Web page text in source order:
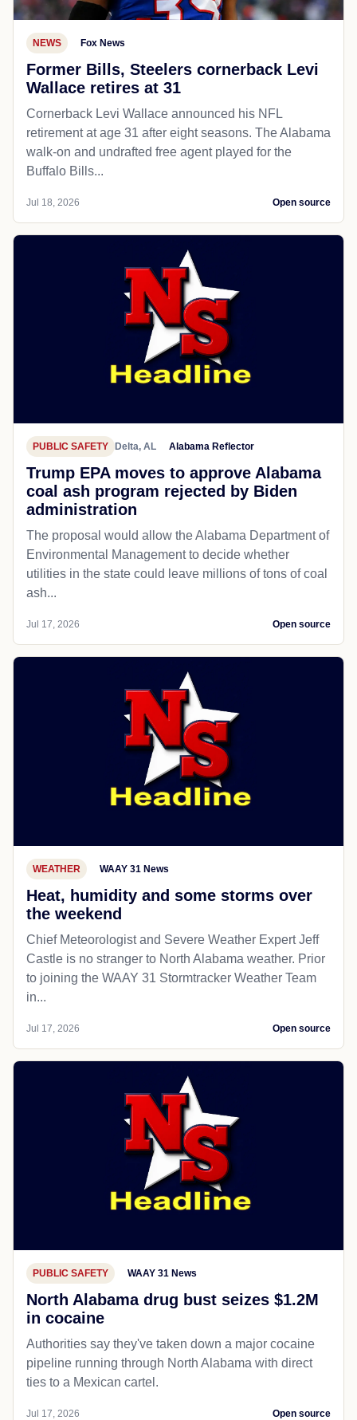
NEWS Fox News
Former Bills, Steelers cornerback Levi
Wallace retires at 31
Cornerback Levi Wallace announced his NFL
retirement at age 31 after eight seasons. The Alabama
walk-on and undrafted free agent played for the
Buffalo Bills...
Jul 18, 2026 Open source
PUBLIC SAFETY Delta, AL Alabama Reflector
Trump EPA moves to approve Alabama
coal ash program rejected by Biden
administration
The proposal would allow the Alabama Department of
Environmental Management to decide whether
utilities in the state could leave millions of tons of coal
ash...
Jul 17, 2026 Open source
WEATHER WAAY 31 News
Heat, humidity and some storms over
the weekend
Chief Meteorologist and Severe Weather Expert Jeff
Castle is no stranger to North Alabama weather. Prior
to joining the WAAY 31 Stormtracker Weather Team
in...
Jul 17, 2026 Open source
PUBLIC SAFETY WAAY 31 News
North Alabama drug bust seizes $1.2M
in cocaine
Authorities say they've taken down a major cocaine
pipeline running through North Alabama with direct
ties to a Mexican cartel.
Jul 17, 2026 Open source